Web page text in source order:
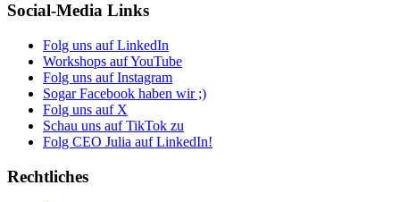
Social-Media Links
Folg uns auf LinkedIn
Workshops auf YouTube
Folg uns auf Instagram
Sogar Facebook haben wir ;)
Folg uns auf X
Schau uns auf TikTok zu
Folg CEO Julia auf LinkedIn!
Rechtliches